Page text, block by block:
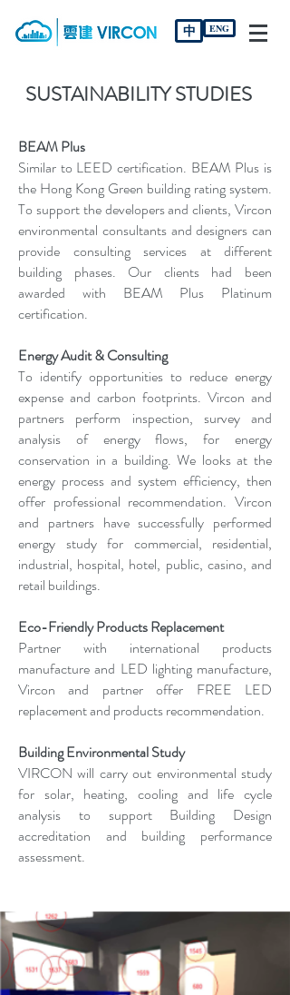
中 ENG
SUSTAINABILITY STUDIES
BEAM Plus
Similar to LEED certification. BEAM Plus is
the Hong Kong Green building rating system.
To support the developers and clients, Vircon
environmental consultants and designers can
provide consulting services at different
building phases. Our clients had been
awarded with BEAM Plus Platinum
certification.
Energy Audit & Consulting
To identify opportunities to reduce energy
expense and carbon footprints. Vircon and
partners perform inspection, survey and
analysis of energy flows, for energy
conservation in a building. We looks at the
energy process and system efficiency, then
offer professional recommendation. Vircon
and partners have successfully performed
energy study for commercial, residential,
industrial, hospital, hotel, public, casino, and
retail buildings.
Eco-Friendly Products Replacement
Partner with international products
manufacture and LED lighting manufacture,
Vircon and partner offer FREE LED
replacement and products recommendation.
Building Environmental Study
VIRCON will carry out environmental study
for solar, heating, cooling and life cycle
analysis to support Building Design
accreditation and building performance
assessment.